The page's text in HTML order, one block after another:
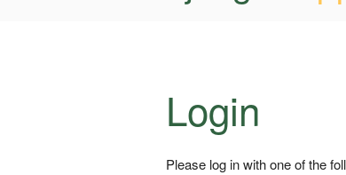
Login
Please log in with one of the